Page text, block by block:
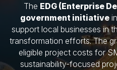
The EDG (Enterprise
government initiativein
support local businesses in
transformation efforts. The
eligible project costs for
sustainability-focused